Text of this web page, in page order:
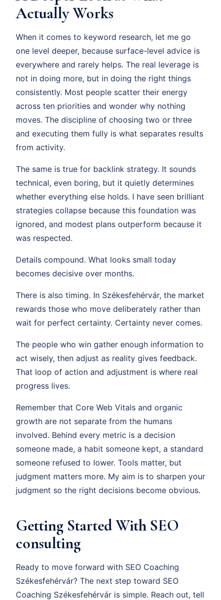
Actually Works
When it comes to keyword research, let me go
one level deeper, because surface-level advice is
everywhere and rarely helps. The real leverage is
not in doing more, but in doing the right things
consistently. Most people scatter their energy
across ten priorities and wonder why nothing
moves. The discipline of choosing two or three
and executing them fully is what separates results
from activity.
The same is true for backlink strategy. It sounds
technical, even boring, but it quietly determines
whether everything else holds. I have seen brilliant
strategies collapse because this foundation was
ignored, and modest plans outperform because it
was respected.
Details compound. What looks small today
becomes decisive over months.
There is also timing. In Székesfehérvár, the market
rewards those who move deliberately rather than
wait for perfect certainty. Certainty never comes.
The people who win gather enough information to
act wisely, then adjust as reality gives feedback.
That loop of action and adjustment is where real
progress lives.
Remember that Core Web Vitals and organic
growth are not separate from the humans
involved. Behind every metric is a decision
someone made, a habit someone kept, a standard
someone refused to lower. Tools matter, but
judgment matters more. My aim is to sharpen your
judgment so the right decisions become obvious.
Getting Started With SEO
consulting
Ready to move forward with SEO Coaching
Székesfehérvár? The next step toward SEO
Coaching Székesfehérvár is simple. Reach out, tell